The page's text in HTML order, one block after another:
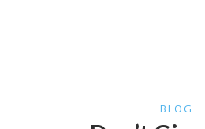
BLOG